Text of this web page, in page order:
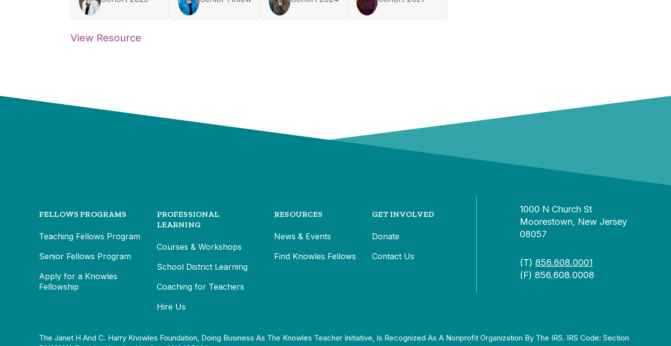
View Resource
FELLOWS PROGRAMS
Teaching Fellows Program
Senior Fellows Program
Apply for a Knowles
Fellowship
PROFESSIONAL
LEARNING
Courses & Workshops
School District Learning
Coaching for Teachers
Hire Us
RESOURCES
News & Events
Find Knowles Fellows
GET INVOLVED
Donate
Contact Us
1000 N Church St
Moorestown, New Jersey
08057
(T) 856.608.0001
(F) 856.608.0008
The Janet H And C. Harry Knowles Foundation, Doing Business As The Knowles Teacher Initiative, Is Recognized As A Nonprofit Organization By The IRS. IRS Code: Section